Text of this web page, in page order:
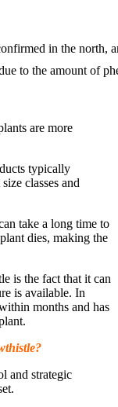
in the
to the amount of
are more
typically
classes and
take a long time to
dies, making the
is the fact that it can
is available. In
months and has
and strategic